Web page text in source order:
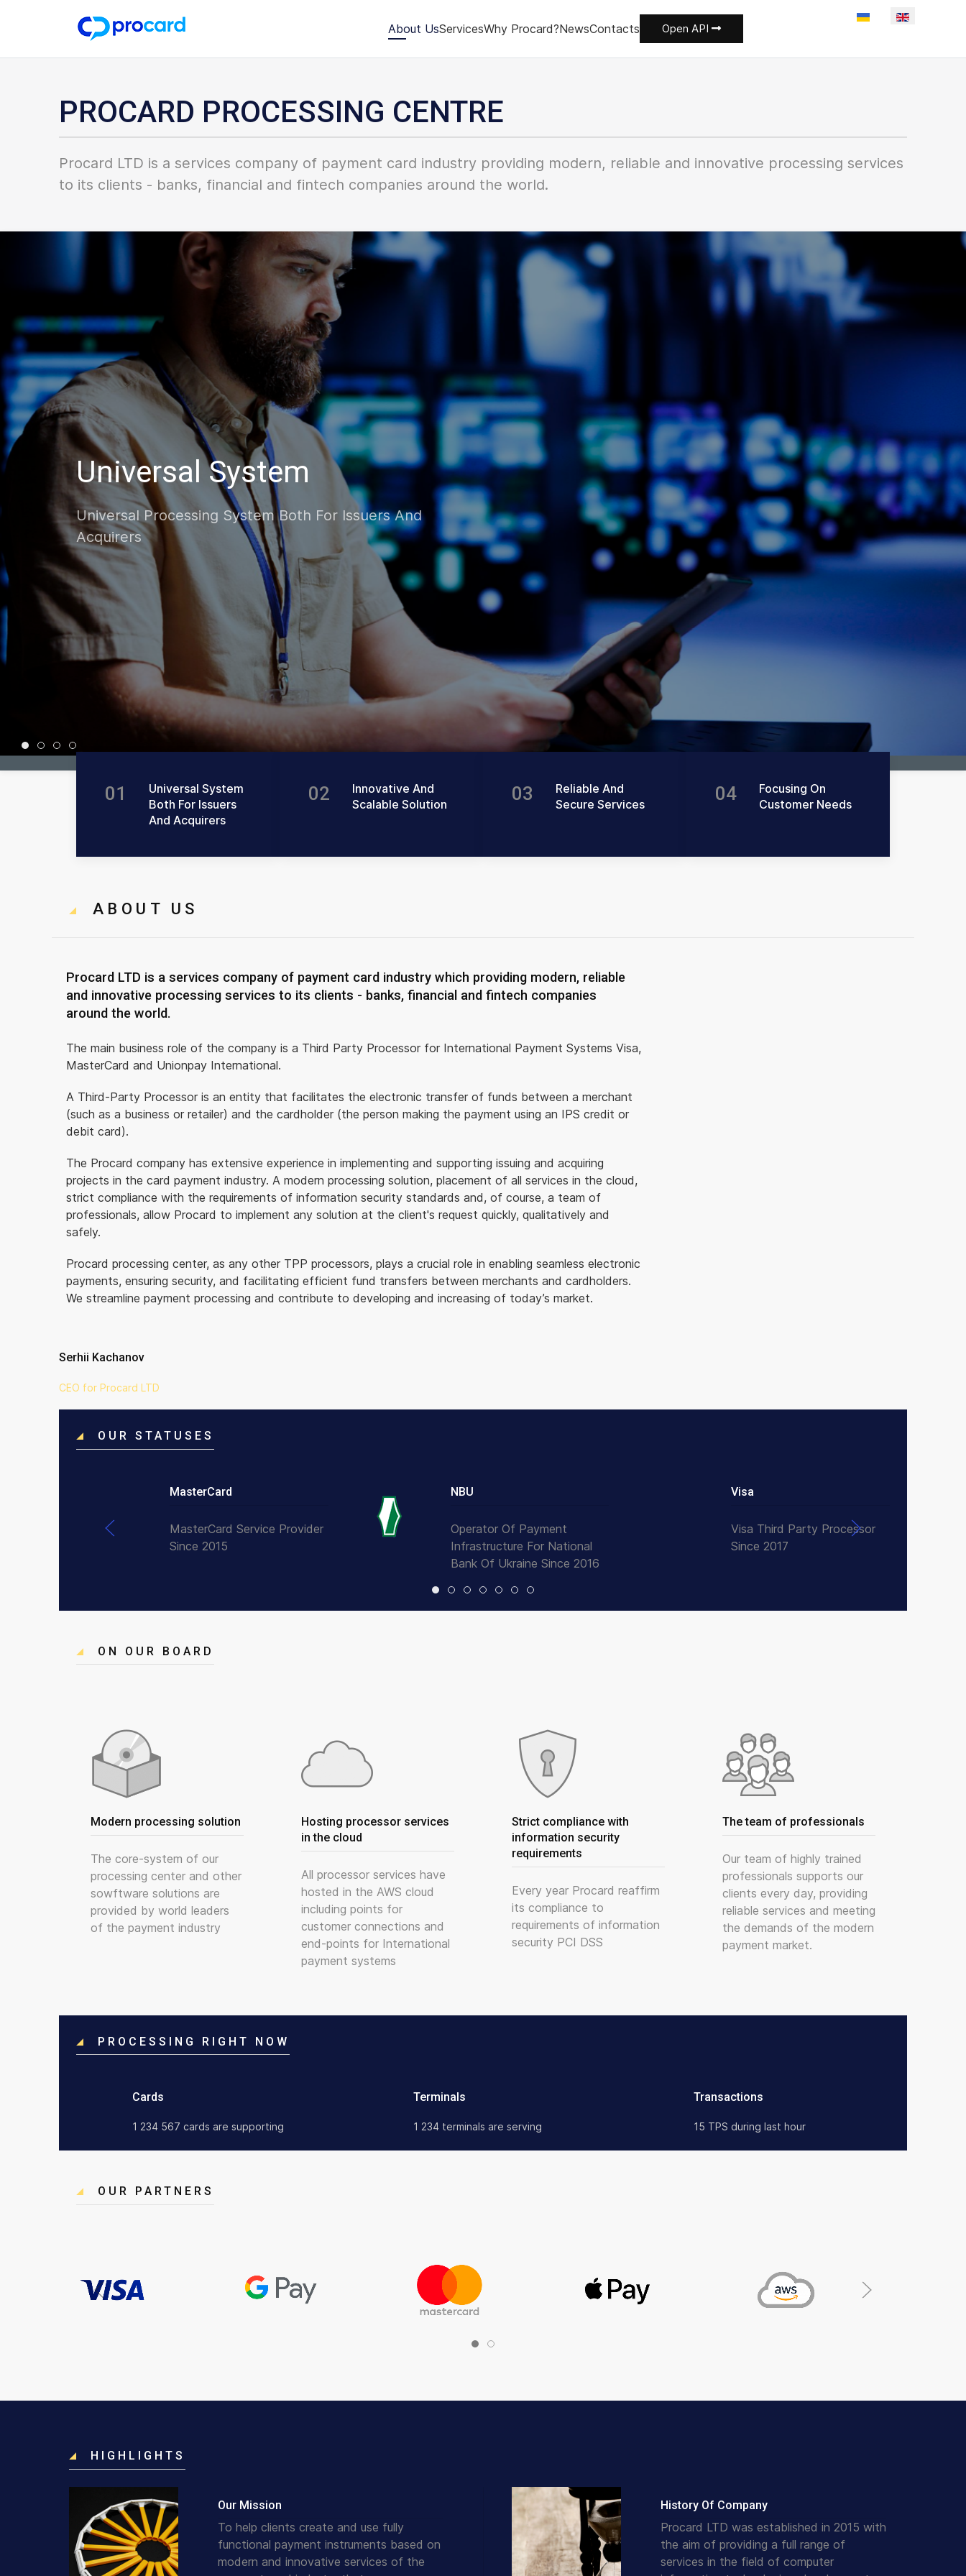
About UsServicesWhy Procard?NewsContacts Open API
Select your language
PROCARD PROCESSING CENTRE
Procard LTD is a services company of payment card industry providing modern, reliable and innovative processing services
to its clients - banks, financial and fintech companies around the world.
Progressive Solution
Innovative And Scalable Processing Solution
Universal System
Progressive Solution
Reliable Services
Customer Needs
01
Universal System
Both For Issuers
And Acquirers
02
Innovative And
Scalable Solution
03
Reliable And
Secure Services
04
Focusing On
Customer Needs
ABOUT US
Procard LTD is a services company of payment card industry which providing modern, reliable
and innovative processing services to its clients - banks, financial and fintech companies
around the world.
The main business role of the company is a Third Party Processor for International Payment Systems Visa,
MasterCard and Unionpay International.
A Third-Party Processor is an entity that facilitates the electronic transfer of funds between a merchant
(such as a business or retailer) and the cardholder (the person making the payment using an IPS credit or
debit card).
The Procard company has extensive experience in implementing and supporting issuing and acquiring
projects in the card payment industry. A modern processing solution, placement of all services in the cloud,
strict compliance with the requirements of information security standards and, of course, a team of
professionals, allow Procard to implement any solution at the client's request quickly, qualitatively and
safely.
Procard processing center, as any other TPP processors, plays a crucial role in enabling seamless electronic
payments, ensuring security, and facilitating efficient fund transfers between merchants and cardholders.
We streamline payment processing and contribute to developing and increasing of today’s market.
Serhii Kachanov
CEO for Procard LTD
OUR STATUSES
MasterCard
MasterCard Service Provider
Since 2015
NBU
Operator Of Payment
Infrastructure For National
Bank Of Ukraine Since 2016
Visa
Visa Third Party Processor
Since 2017
ON OUR BOARD
Modern processing solution
The core-system of our
processing center and other
sowftware solutions are
provided by world leaders
of the payment industry
Hosting processor services
in the cloud
All processor services have
hosted in the AWS cloud
including points for
customer connections and
end-points for International
payment systems
Strict compliance with
information security
requirements
Every year Procard reaffirm
its compliance to
requirements of information
security PCI DSS
The team of professionals
Our team of highly trained
professionals supports our
clients every day, providing
reliable services and meeting
the demands of the modern
payment market.
PROCESSING RIGHT NOW
Cards
1 234 567 cards are supporting
Terminals
1 234 terminals are serving
Transactions
15 TPS during last hour
OUR PARTNERS
HIGHLIGHTS
Our Mission
To help clients create and use fully
functional payment instruments based on
modern and innovative services of the
History Of Company
Procard LTD was established in 2015 with
the aim of providing a full range of
services in the field of computer